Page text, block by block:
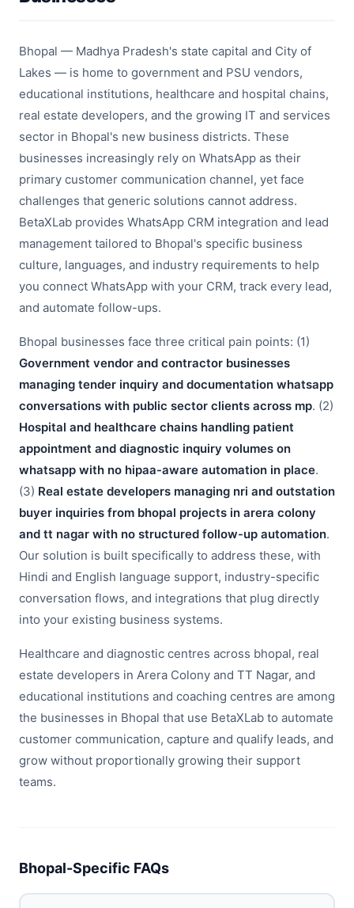
Bhopal — Madhya Pradesh's state capital and City of
Lakes — is home to government and PSU vendors,
educational institutions, healthcare and hospital chains,
real estate developers, and the growing IT and services
sector in Bhopal's new business districts. These
businesses increasingly rely on WhatsApp as their
primary customer communication channel, yet face
challenges that generic solutions cannot address.
BetaXLab provides WhatsApp CRM integration and lead
management tailored to Bhopal's specific business
culture, languages, and industry requirements to help
you connect WhatsApp with your CRM, track every lead,
and automate follow-ups.
Bhopal businesses face three critical pain points: (1)
Government vendor and contractor businesses
managing tender inquiry and documentation whatsapp
conversations with public sector clients across mp. (2)
Hospital and healthcare chains handling patient
appointment and diagnostic inquiry volumes on
whatsapp with no hipaa-aware automation in place.
(3) Real estate developers managing nri and outstation
buyer inquiries from bhopal projects in arera colony
and tt nagar with no structured follow-up automation.
Our solution is built specifically to address these, with
Hindi and English language support, industry-specific
conversation flows, and integrations that plug directly
into your existing business systems.
Healthcare and diagnostic centres across bhopal, real
estate developers in Arera Colony and TT Nagar, and
educational institutions and coaching centres are among
the businesses in Bhopal that use BetaXLab to automate
customer communication, capture and qualify leads, and
grow without proportionally growing their support
teams.
Bhopal-Specific FAQs